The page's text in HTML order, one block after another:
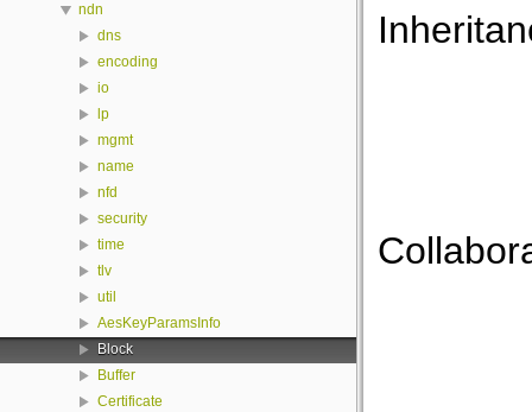
ndn
dns
encoding
io
lp
mgmt
name
nfd
security
time
tlv
util
AesKeyParamsInfo
Block
Buffer
Certificate